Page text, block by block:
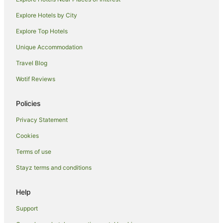
Hotels with Hot Tubs in Orewa
Oceanfront Hotels in Orewa
Pet Friendly Hotels in Orewa
Spa Hotels in Orewa
Hotels with a Wedding Venue in Orewa
Villas in Orewa
Cabin Rentals in Silverdale
Cottages in Silverdale
Silverdale Hotels
Explore Hotels by City
Explore Top Hotels
Unique Accommodation
Travel Blog
Wotif Reviews
Policies
Privacy Statement
Cookies
Terms of use
Stayz terms and conditions
Help
Support